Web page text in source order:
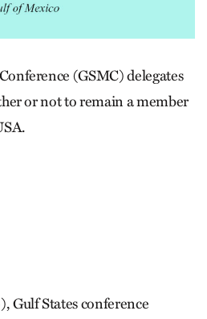
(GSMC) delegates
or not to remain a member
Gulf States conference